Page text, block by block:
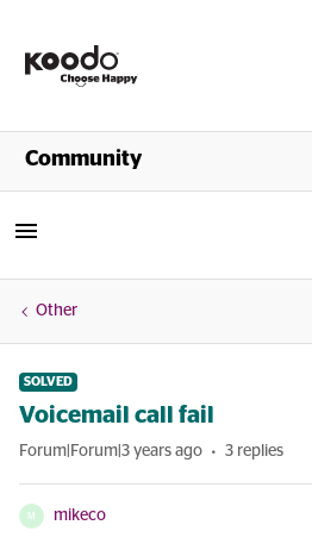
Shop
Community
Other
SOLVED
Voicemail call fail
Forum|Forum|3 years ago 3 replies
M mikeco